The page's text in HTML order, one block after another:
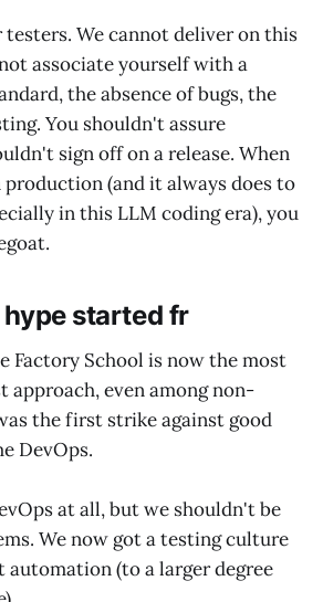
We cannot deliver on this
associate yourself with a
the absence of bugs, the
You shouldn't assure
sign off on a release. When
production (and it always does to
in this LLM coding era), you
started fr
Factory School is now the most
approach, even among non-
the first strike against good
DevOps.
at all, but we shouldn't be
We now got a testing culture
automation (to a larger degree